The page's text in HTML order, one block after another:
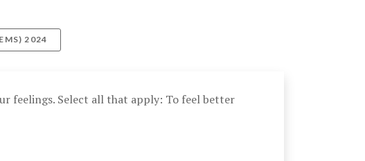
2024
feelings. Select all that apply: To feel better